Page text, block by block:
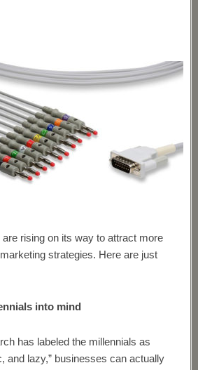
rising on its way to attract more
strategies. Here are just
into mind
has labeled the millennials as
and lazy,” businesses can actually